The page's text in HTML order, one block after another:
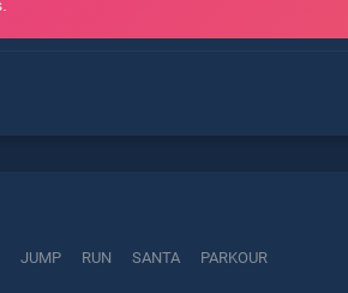
JUMP RUN SANTA PARKOUR